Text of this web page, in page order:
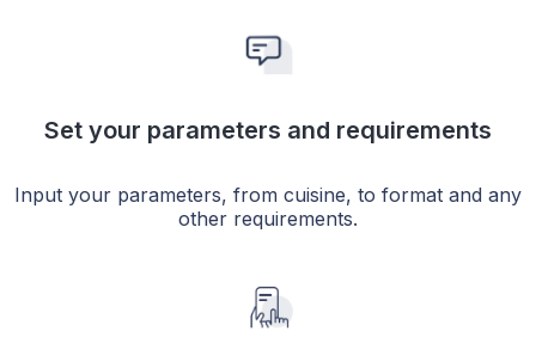
Set your parameters and requirements
Input your parameters, from cuisine, to format and any
other requirements.